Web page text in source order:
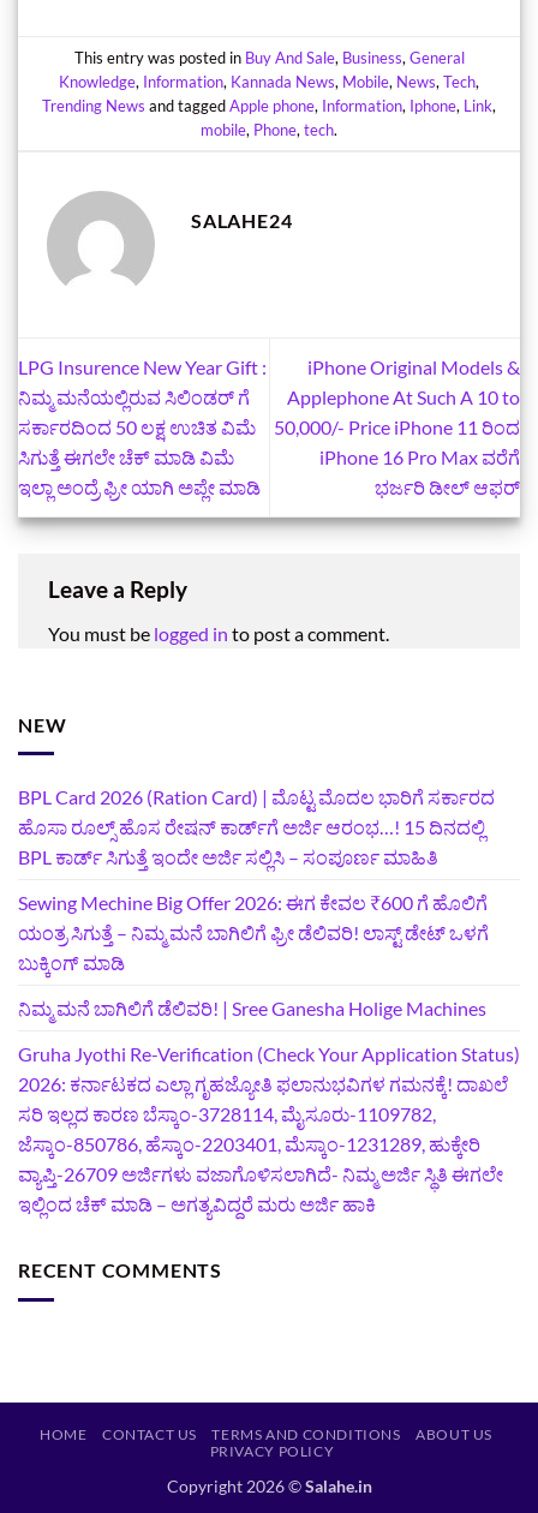
This entry was posted in Buy And Sale, Business, General
Knowledge, Information, Kannada News, Mobile, News, Tech,
Trending News and taggedApple phone, Information, Iphone, Link,
mobile, Phone, tech.
SALAHE24
LPG Insurence New Year Gift :
ನಿಮ್ಮ ಮನೆಯಲ್ಲಿರುವ ಸಿಲಿಂಡರ್‌ ಗೆ
ಸರ್ಕಾರದಿಂದ 50 ಲಕ್ಷ ಉಚಿತ ವಿಮೆ
ಸಿಗುತ್ತೆ ಈಗಲೇ ಚೆಕ್‌ ಮಾಡಿ ವಿಮೆ
ಇಲ್ಲಾ ಅಂದ್ರೆ‍ ಫ್ರೀ ಯಾಗಿ ಅಪ್ಲೇ ಮಾಡಿ
iPhone Original Models &
Applephone At Such A 10 to
50,000/- Price iPhone 11 ರಿಂದ
iPhone 16 Pro Max ವರೆಗೆ
ಭರ್ಜರಿ ಡೀಲ್ ಆಫರ್
Leave a Reply
You must be logged in to post a comment.
NEW
BPL Card 2026 (Ration Card) | ಮೊಟ್ಟ ಮೊದಲ ಭಾರಿಗೆ ಸರ್ಕಾರದ
ಹೊಸಾ ರೂಲ್ಸ್ ಹೊಸ ರೇಷನ್ ಕಾರ್ಡ್‌ಗೆ ಅರ್ಜಿ ಆರಂಭ…! 15 ದಿನದಲ್ಲಿ
BPL ಕಾರ್ಡ್ ಸಿಗುತ್ತೆ ಇಂದೇ ಅರ್ಜಿ ಸಲ್ಲಿಸಿ – ಸಂಪೂರ್ಣ ಮಾಹಿತಿ
Sewing Mechine Big Offer 2026: ಈಗ ಕೇವಲ ₹600 ಗೆ ಹೊಲಿಗೆ
ಯಂತ್ರ ಸಿಗುತ್ತೆ – ನಿಮ್ಮ ಮನೆ ಬಾಗಿಲಿಗೆ‍ ಫ್ರೀ ಡೆಲಿವರಿ! ಲಾಸ್ಟ್‌ ಡೇಟ್‌ ಒಳಗೆ
ಬುಕ್ಕಿಂಗ್‌ ಮಾಡಿ
ನಿಮ್ಮ ಮನೆ ಬಾಗಿಲಿಗೆ ಡೆಲಿವರಿ! | Sree Ganesha Holige Machines
Gruha Jyothi Re-Verification (Check Your Application Status)
2026: ಕರ್ನಾಟಕದ ಎಲ್ಲಾ ಗೃಹಜ್ಯೋತಿ ಫಲಾನುಭವಿಗಳ ಗಮನಕ್ಕೆ! ದಾಖಲೆ
ಸರಿ ಇಲ್ಲದ ಕಾರಣ ಬೆಸ್ಕಾಂ-3728114, ಮೈಸೂರು-1109782,
ಜೆಸ್ಕಾಂ-850786, ಹೆಸ್ಕಾಂ-2203401, ಮೆಸ್ಕಾಂ-1231289, ಹುಕ್ಕೇರಿ
ವ್ಯಾಪ್ತಿ-26709 ಅರ್ಜಿಗಳು ವಜಾಗೊಳಿಸಲಾಗಿದೆ- ನಿಮ್ಮ ಅರ್ಜಿ ಸ್ಥಿತಿ ಈಗಲೇ
ಇಲ್ಲಿಂದ ಚೆಕ್ ಮಾಡಿ – ಅಗತ್ಯವಿದ್ದರೆ ಮರು ಅರ್ಜಿ ಹಾಕಿ
RECENT COMMENTS
HOME CONTACT US TERMS AND CONDITIONS
ABOUT US
PRIVACY POLICY
Copyright 2026 ©Salahe.in